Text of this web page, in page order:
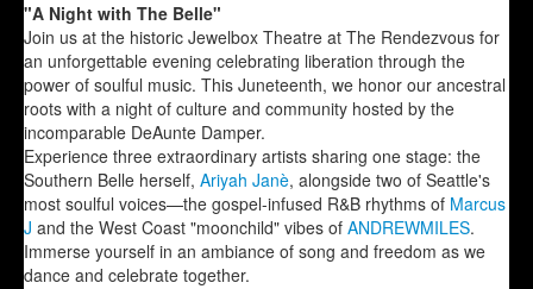
"A Night with The Belle"
Join us at the historic Jewelbox Theatre at The Rendezvous for
an unforgettable evening celebrating liberation through the
power of soulful music. This Juneteenth, we honor our ancestral
roots with a night of culture and community hosted by the
incomparable DeAunte Damper.
Experience three extraordinary artists sharing one stage: the
Southern Belle herself, Ariyah Janè, alongside two of Seattle's
most soulful voices—the gospel-infused R&B rhythms of Marcus
J and the West Coast "moonchild" vibes of ANDREWMILES.
Immerse yourself in an ambiance of song and freedom as we
dance and celebrate together.